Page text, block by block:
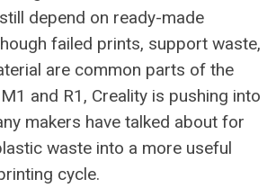
depend on ready-made
failed prints, support waste,
are common parts of the
and R1, Creality is pushing into
makers have talked about for
waste into a more useful
cycle.